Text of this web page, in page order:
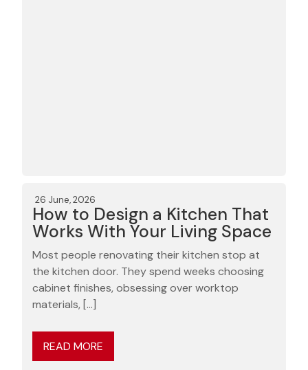
26 June, 2026
How to Design a Kitchen That
Works With Your Living Space
Most people renovating their kitchen stop at
the kitchen door. They spend weeks choosing
cabinet finishes, obsessing over worktop
materials, […]
READ MORE